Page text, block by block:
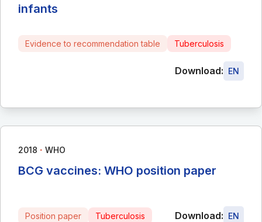
infants
Evidence to recommendation table Tuberculosis
Download: EN
2018 ∙ WHO
BCG vaccines: WHO position paper
Position paper Tuberculosis Download: EN